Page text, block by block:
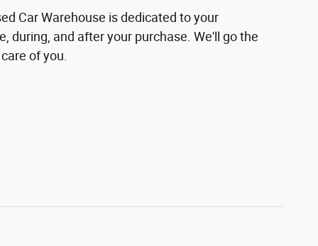
Car Warehouse is dedicated to your
during, and after your purchase. We'll go the
of you.